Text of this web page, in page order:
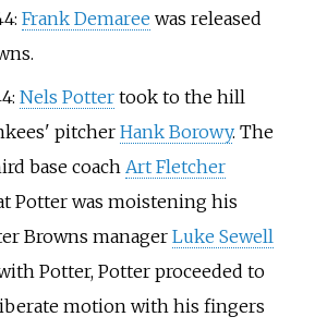
Frank Demaree was released
Nels Pottertook to the hill
pitcher Hank Borowy. The
base coach Art Fletcher
Potter was moistening his
Browns managerLuke Sewell
Potter, Potter proceeded to
motion with his fingers